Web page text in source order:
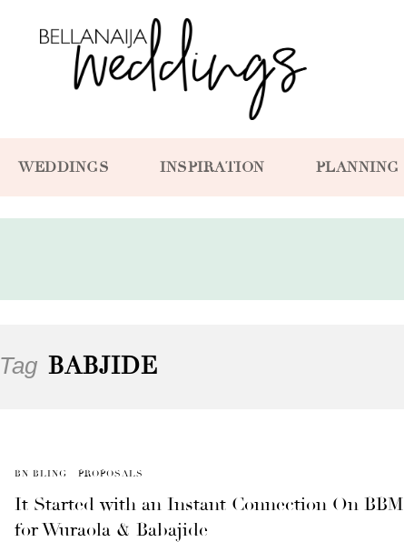
WEDDINGS INSPIRATION PLANNING
Tag BABJIDE
BN BLING PROPOSALS
It Started with an Instant Connection On BBM
for Wuraola & Babajide